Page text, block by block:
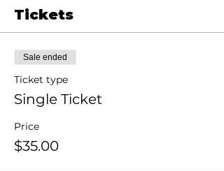
Tickets
Sale ended
Ticket type
Single Ticket
Price
$35.00